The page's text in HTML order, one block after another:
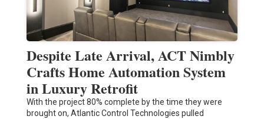
Despite Late Arrival, ACT Nimbly
Crafts Home Automation System
in Luxury Retrofit
With the project 80% complete by the time they were
brought on, Atlantic Control Technologies pulled